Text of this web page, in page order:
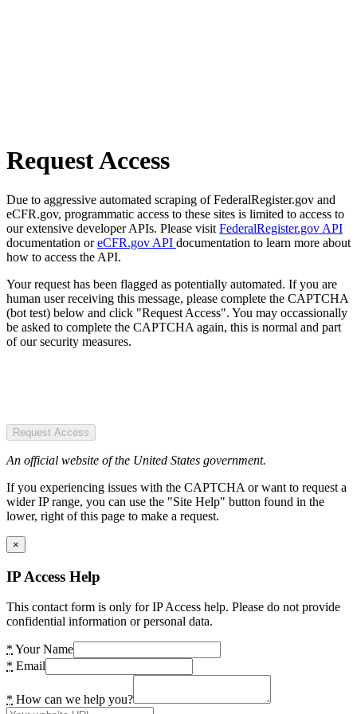
Request Access
Due to aggressive automated scraping of FederalRegister.gov and
eCFR.gov, programmatic access to these sites is limited to access to
our extensive developer APIs. Please visit FederalRegister.gov API
documentation oreCFR.gov API documentation to learn more about
how to access the API.
Your request has been flagged as potentially automated. If you are
human user receiving this message, please complete the CAPTCHA
(bot test) below and click "Request Access". You may occassionally
be asked to complete the CAPTCHA again, this is normal and part
of our security measures.
Request Access
An official website of the United States government.
If you experiencing issues with the CAPTCHA or want to request a
wider IP range, you can use the "Site Help" button found in the
lower, right of this page to make a request.
×
IP Access Help
This contact form is only for IP Access help. Please do not provide
confidential information or personal data.
* Your Name
* Email
* How can we help you?